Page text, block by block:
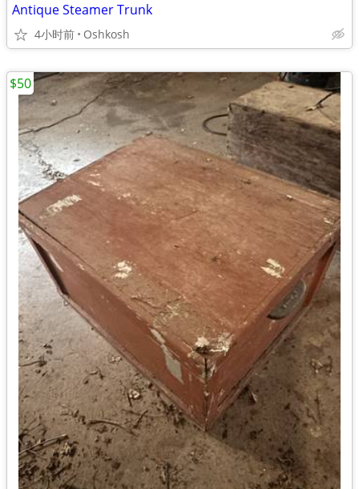
Antique Steamer Trunk
4小时前 Oshkosh
$50